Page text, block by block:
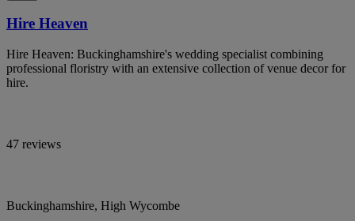
Hire Heaven
Hire Heaven: Buckinghamshire's wedding specialist combining
professional floristry with an extensive collection of venue decor for
hire.
47 reviews
Buckinghamshire, High Wycombe